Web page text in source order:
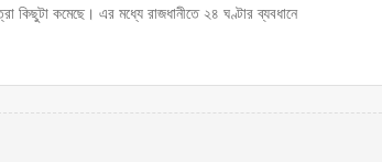
কিছুটা কমেছে। এর মধ্যে রাজধানীতে ২৪ ঘণ্টার ব্যবধানে